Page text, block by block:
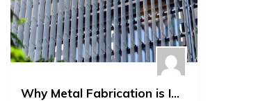
Why Metal Fabrication is Important for Construction and Engineering